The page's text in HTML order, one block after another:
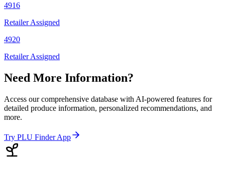
4916
Retailer Assigned
4920
Retailer Assigned
Need More Information?
Access our comprehensive database with AI-powered features for
detailed produce information, personalized recommendations, and
more.
Try PLU Finder App